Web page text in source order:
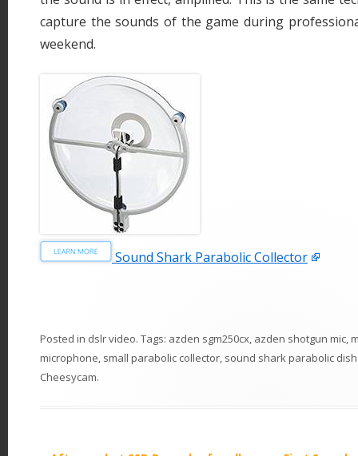
capture the sounds of the game during
weekend.
Sound Shark Parabolic Collector
Posted in dslr video. Tags: azden sgm250cx azden shotgun mic
microphone small parabolic collector sound shark parabolic dish
Cheesycam.